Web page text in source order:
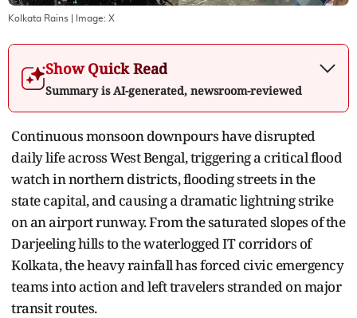
Kolkata Rains | Image: X
Show Quick Read
Summary is AI-generated, newsroom-reviewed
Continuous monsoon downpours have disrupted
daily life across West Bengal, triggering a critical flood
watch in northern districts, flooding streets in the
state capital, and causing a dramatic lightning strike
on an airport runway. From the saturated slopes of the
Darjeeling hills to the waterlogged IT corridors of
Kolkata, the heavy rainfall has forced civic emergency
teams into action and left travelers stranded on major
transit routes.